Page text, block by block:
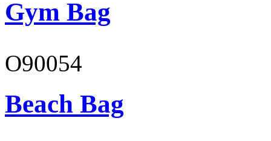
Gym Bag
O90054
Beach Bag